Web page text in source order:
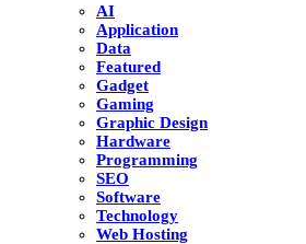
AI
Application
Data
Featured
Gadget
Gaming
Graphic Design
Hardware
Programming
SEO
Software
Technology
Web Hosting